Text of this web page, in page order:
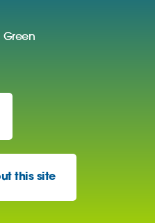
this site